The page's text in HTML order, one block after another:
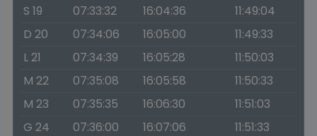
S 19
07:33:32 16:04:36
11:49:04
D 20
07:34:06 16:05:00
11:49:33
L 21
07:34:39 16:05:28
11:50:03
M 22
07:35:08 16:05:58
11:50:33
M 23
07:35:35 16:06:30
11:51:03
G 24
07:36:00 16:07:06
11:51:33